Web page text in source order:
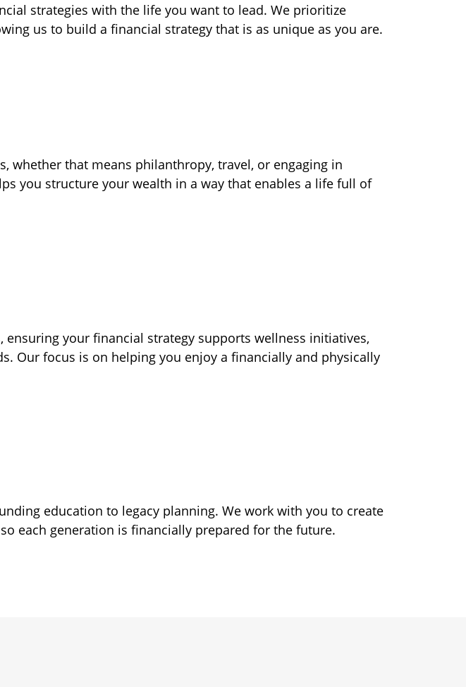
strategies with the life you want to lead. We prioritize
us to build a financial strategy that is as unique as you are.
whether that means philanthropy, travel, or engaging in
you structure your wealth in a way that enables a life full of
your financial strategy supports wellness initiatives,
Our focus is on helping you enjoy a financially and physically
education to legacy planning. We work with you to create
each generation is financially prepared for the future.